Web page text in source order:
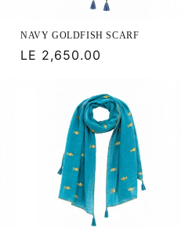
NAVY GOLDFISH SCARF
Regular
LE 2,650.00